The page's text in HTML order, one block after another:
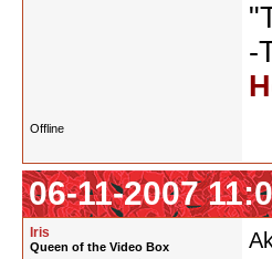
-
Offline
06-11-2007
Iris
Queen of the Video Box